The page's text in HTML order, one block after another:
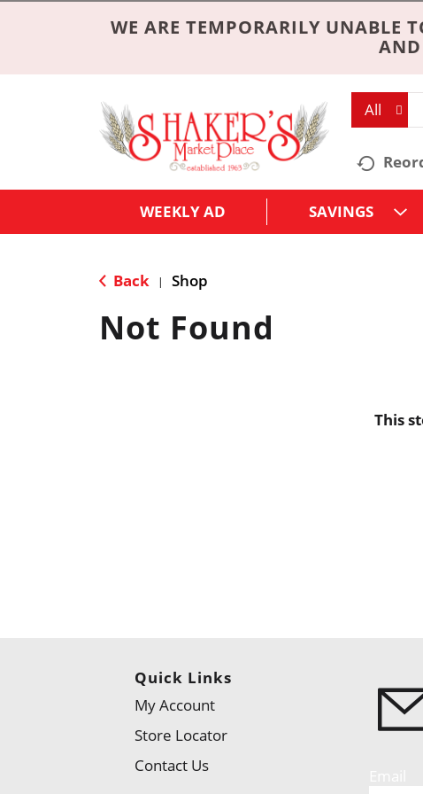
WE ARE TEMPORARILY UNABLE
AND
All
WEEKLY AD SAVINGS
Back | Shop
Not Found
This
Quick Links
My Account
Store Locator
Contact Us